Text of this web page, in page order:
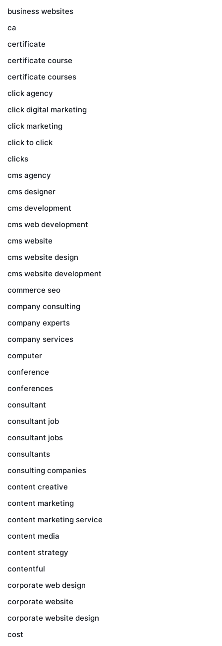
business websites
ca
certificate
certificate course
certificate courses
click agency
click digital marketing
click marketing
click to click
clicks
cms agency
cms designer
cms development
cms web development
cms website
cms website design
cms website development
commerce seo
company consulting
company experts
company services
computer
conference
conferences
consultant
consultant job
consultant jobs
consultants
consulting companies
content creative
content marketing
content marketing service
content media
content strategy
contentful
corporate web design
corporate website
corporate website design
cost